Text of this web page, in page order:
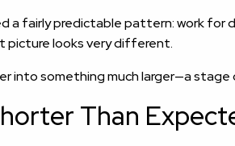
a fairly predictable pattern: work for
picture looks very different.
into something much larger—a
Than